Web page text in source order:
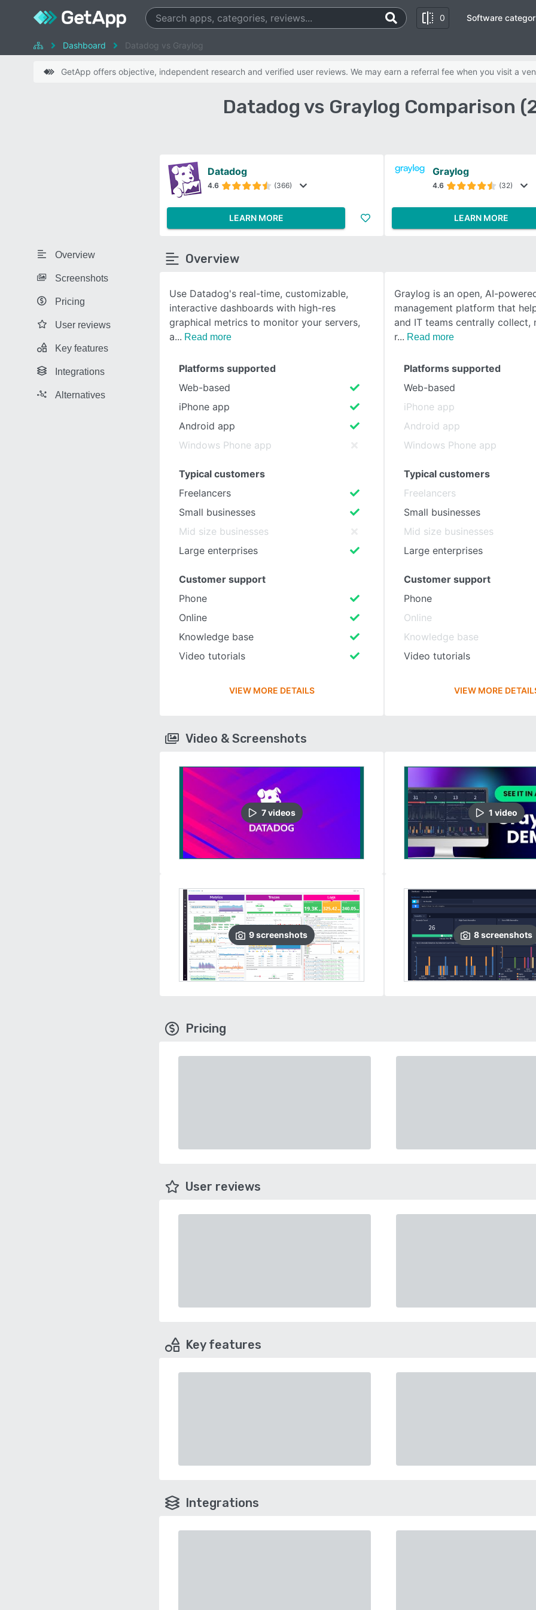
0 Software
Dashboard Datadog vs Graylog
GetApp offers objective, independent research and verified user reviews. We may earn a referral fee when you visit a
Datadog vs Graylog Comparison
Overview
Screenshots
Pricing
User reviews
Key features
Integrations
Alternatives
Datadog
4.6 (366)
LEARN MORE
Graylog
4.6 (32)
LEARN MORE
Overview
Use Datadog's real-time, customizable,
interactive dashboards with high-res
graphical metrics to monitor your servers,
a
Read more
Graylog is an open, AI-
management platform that
and IT teams centrally collect,
r
Read more
Platforms supported
Web-based
iPhone app
Android app
Windows Phone app
Typical customers
Freelancers
Small businesses
Mid size businesses
Large enterprises
Customer support
Phone
Online
Knowledge base
Video tutorials
VIEW MORE DETAILS
Platforms supported
Web-based
iPhone app
Android app
Windows Phone app
Typical customers
Freelancers
Small businesses
Mid size businesses
Large enterprises
Customer support
Phone
Online
Knowledge base
Video tutorials
VIEW MORE
Video & Screenshots
7videos
9screenshots
1 video
8screenshots
Pricing
User reviews
Key features
Integrations